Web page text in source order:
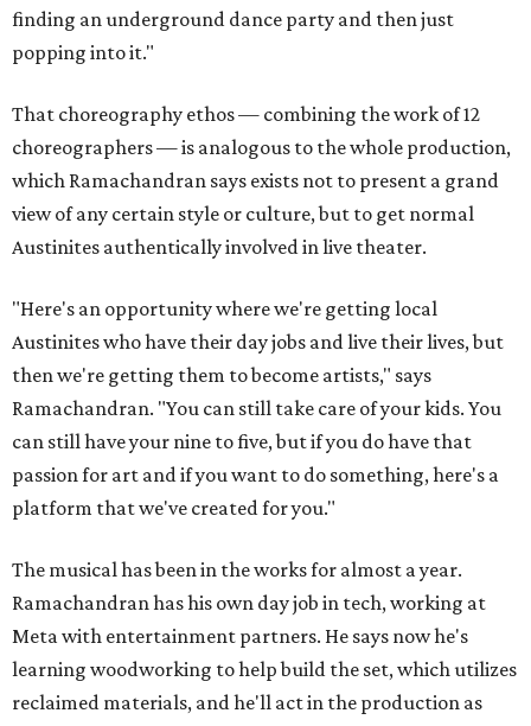
finding an underground dance party and then just
popping into it."
That choreography ethos — combining the work of 12
choreographers — is analogous to the whole production,
which Ramachandran says exists not to present a grand
view of any certain style or culture, but to get normal
Austinites authentically involved in live theater.
"Here's an opportunity where we're getting local
Austinites who have their day jobs and live their lives, but
then we're getting them to become artists," says
Ramachandran. "You can still take care of your kids. You
can still have your nine to five, but if you do have that
passion for art and if you want to do something, here's a
platform that we've created for you."
The musical has been in the works for almost a year.
Ramachandran has his own day job in tech, working at
Meta with entertainment partners. He says now he's
learning woodworking to help build the set, which utilizes
reclaimed materials, and he'll act in the production as